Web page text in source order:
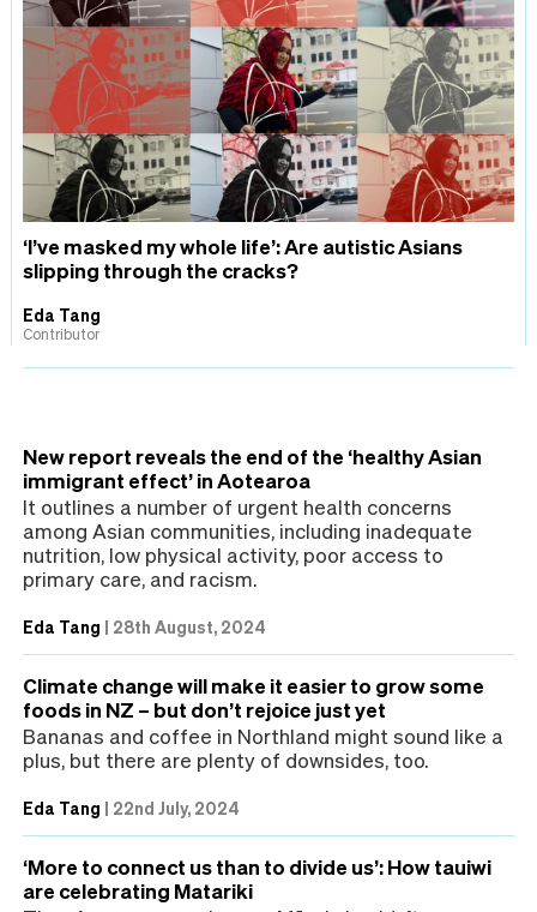
‘I’ve masked my whole life’: Are autistic Asians
slipping through the cracks?
Eda Tang
Contributor
New report reveals the end of the ‘healthy Asian
immigrant effect’ in Aotearoa
It outlines a number of urgent health concerns
among Asian communities, including inadequate
nutrition, low physical activity, poor access to
primary care, and racism.
Eda Tang | 28th August, 2024
Climate change will make it easier to grow some
foods in NZ – but don’t rejoice just yet
Bananas and coffee in Northland might sound like a
plus, but there are plenty of downsides, too.
Eda Tang | 22nd July, 2024
‘More to connect us than to divide us’: How tauiwi
are celebrating Matariki